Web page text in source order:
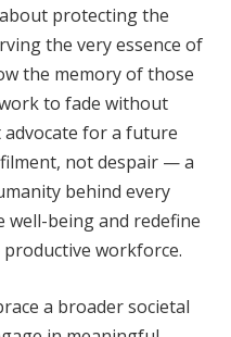
protecting the
the very essence of
the memory of those
to fade without
advocate for a future
not despair — a
behind every
being and redefine
workforce.
a broader societal